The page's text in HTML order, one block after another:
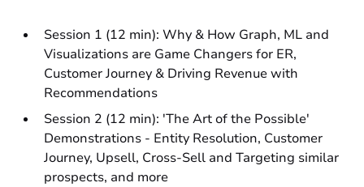
Session 1 (12 min): Why & How Graph, ML and
Visualizations are Game Changers for ER,
Customer Journey & Driving Revenue with
Recommendations
Session 2 (12 min): 'The Art of the Possible'
Demonstrations - Entity Resolution, Customer
Journey, Upsell, Cross-Sell and Targeting similar
prospects, and more